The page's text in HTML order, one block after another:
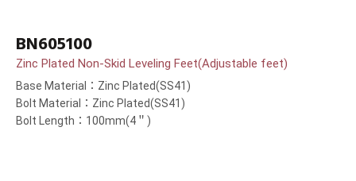
BN605100
Zinc Plated Non-Skid Leveling Feet(Adjustable feet)
Base Material：Zinc Plated(SS41)
Bolt Material：Zinc Plated(SS41)
Bolt Length：100mm(4＂)